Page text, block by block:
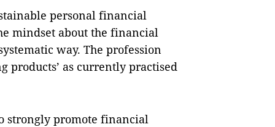
personal financial
mindset about the financial
way. The profession
products’ as currently practised
strongly promote financial